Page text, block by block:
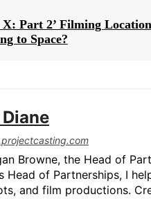
X: Part 2’ Filming
to Space?
Browne, the Head of
Head of Partnerships, I
and film productions.